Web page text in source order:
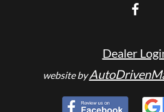
Dealer
website by